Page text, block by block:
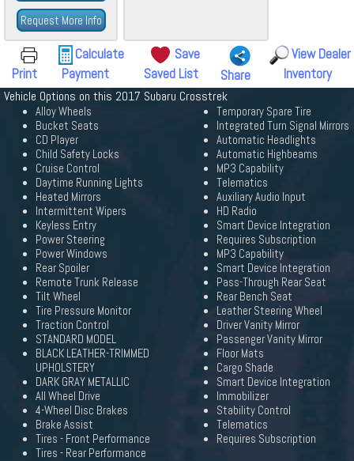
Request More Info
Print
Calculate
Payment
Save
Saved List
Share
View Dealer
Inventory
Vehicle Options on this 2017 Subaru Crosstrek
Alloy Wheels
Bucket Seats
CD Player
Child Safety Locks
Cruise Control
Daytime Running Lights
Heated Mirrors
Intermittent Wipers
Keyless Entry
Power Steering
Power Windows
Rear Spoiler
Remote Trunk Release
Tilt Wheel
Tire Pressure Monitor
Traction Control
STANDARD MODEL
BLACK LEATHER-TRIMMED
UPHOLSTERY
DARK GRAY METALLIC
All Wheel Drive
4-Wheel Disc Brakes
Brake Assist
Tires - Front Performance
Tires - Rear Performance
Temporary Spare Tire
Integrated Turn Signal Mirrors
Automatic Headlights
Automatic Highbeams
MP3 Capability
Telematics
Auxiliary Audio Input
HD Radio
Smart Device Integration
Requires Subscription
MP3 Capability
Smart Device Integration
Pass-Through Rear Seat
Rear Bench Seat
Leather Steering Wheel
Driver Vanity Mirror
Passenger Vanity Mirror
Floor Mats
Cargo Shade
Smart Device Integration
Immobilizer
Stability Control
Telematics
Requires Subscription